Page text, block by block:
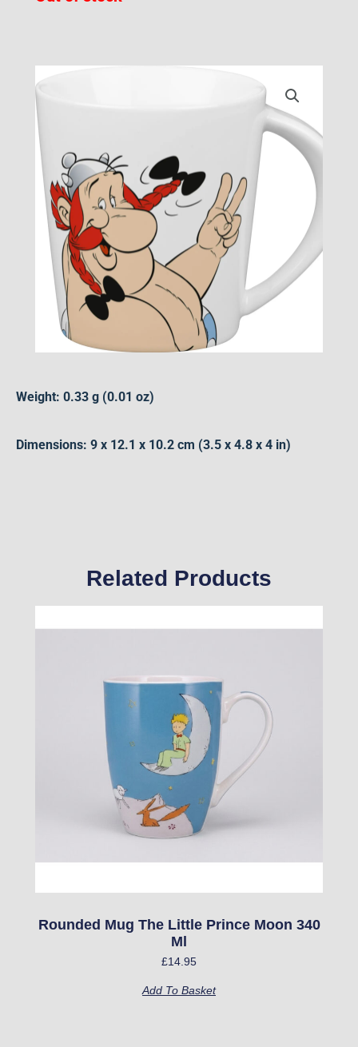
Weight: 0.33 g (0.01 oz)
Dimensions: 9 x 12.1 x 10.2 cm (3.5 x 4.8 x 4 in)
Related Products
Rounded Mug The Little Prince Moon 340
Ml
£14.95
Add To Basket